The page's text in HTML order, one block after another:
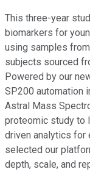
This three-year
biomarkers for
using samples
subjects sourced
Powered by our
SP200 automation
Astral Mass
proteomic study to
driven analytics for
selected our
depth, scale, and